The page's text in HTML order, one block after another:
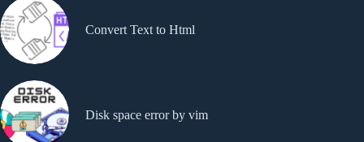
Convert Text to Html
Disk space error by vim